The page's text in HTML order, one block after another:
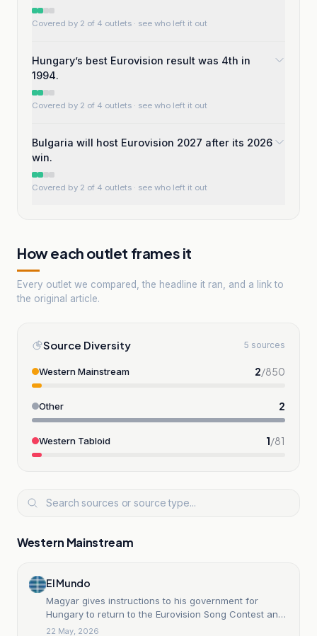
Covered by 2 of 4 outlets · see who left it out
Hungary’s best Eurovision result was 4th in
1994.
Covered by 2 of 4 outlets · see who left it out
Bulgaria will host Eurovision 2027 after its 2026
win.
Covered by 2 of 4 outlets · see who left it out
How each outlet frames it
Every outlet we compared, the headline it ran, and a link to
the original article.
Source Diversity 5 sources
Western Mainstream 2/850
Other 2
Western Tabloid 1/81
Western Mainstream
El Mundo
Magyar gives instructions to his government for
Hungary to return to the Eurovision Song Contest and
to put an end to Orban's years-long boycott.
22 May, 2026